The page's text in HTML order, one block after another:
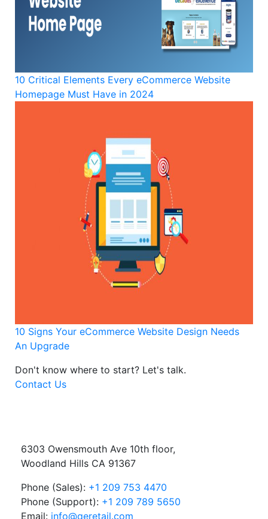
10 Critical Elements Every eCommerce Website
Homepage Must Have in 2024
10 Signs Your eCommerce Website Design Needs
An Upgrade
Don't know where to start? Let's talk.
Contact Us
6303 Owensmouth Ave 10th floor,
Woodland Hills CA 91367
Phone (Sales): +1 209 753 4470
Phone (Support): +1 209 789 5650
Email: info@qeretail.com